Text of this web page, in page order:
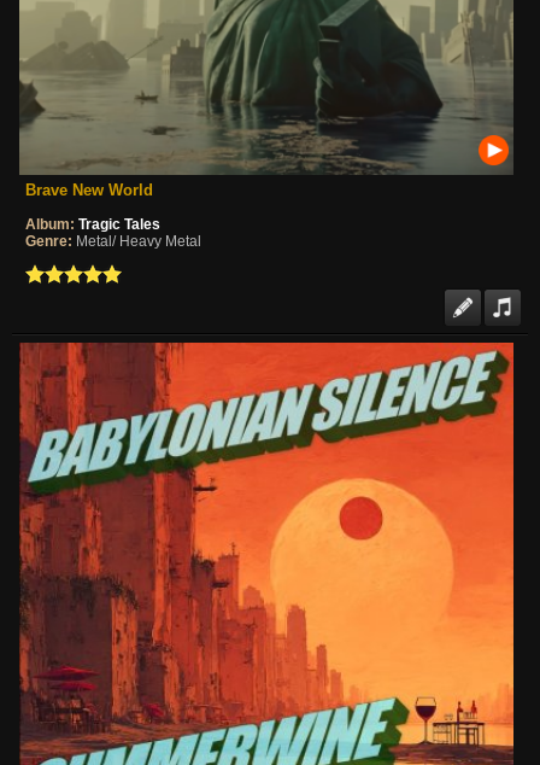
Brave New World
Album: Tragic Tales
Genre: Metal/ Heavy Metal